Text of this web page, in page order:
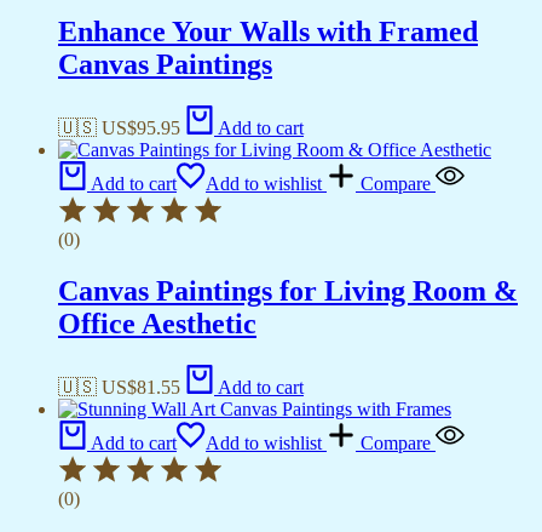
Enhance Your Walls with Framed
Canvas Paintings
🇺🇸 US$95.95 Add to cart
Add to cart Add to wishlist Compare
(0)
Canvas Paintings for Living Room &
Office Aesthetic
🇺🇸 US$81.55 Add to cart
Add to cart Add to wishlist Compare
(0)